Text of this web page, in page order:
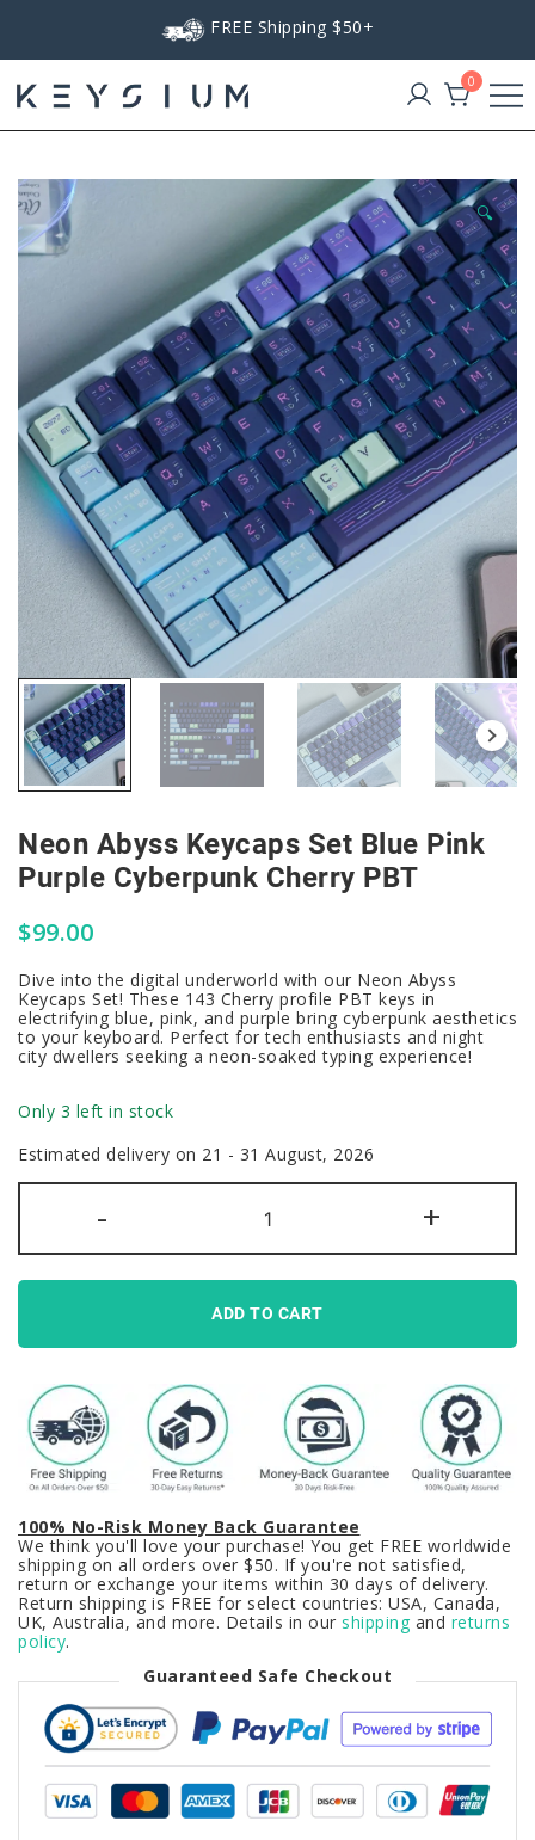
FREE Shipping $50+
Keysium
0
🔍
Neon Abyss Keycaps Set Blue Pink
Purple Cyberpunk Cherry PBT
$99.00
Dive into the digital underworld with our Neon Abyss
Keycaps Set! These 143 Cherry profile PBT keys in
electrifying blue, pink, and purple bring cyberpunk aesthetics
to your keyboard. Perfect for tech enthusiasts and night
city dwellers seeking a neon-soaked typing experience!
Only 3 left in stock
Estimated delivery on 21 - 31 August, 2026
-
Neon
Abyss
Keycaps
Set
Pink
Purple
Cyberpunk
Cherry
quantity
+
ADD TO CART
100% No-Risk Money Back Guarantee
We think you'll love your purchase! You get FREE worldwide
shipping on all orders over $50. If you're not satisfied,
return or exchange your items within 30 days of delivery.
Return shipping is FREE for select countries: USA, Canada,
UK, Australia, and more. Details in our shipping and returns
policy.
Guaranteed Safe Checkout